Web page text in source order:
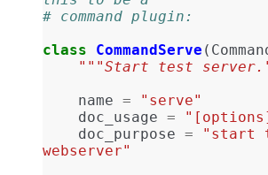
# command plugin:
class
CommandServe (
"""Start test
name =
"serve"
doc_usage =
doc_purpose =
"start
webserver"